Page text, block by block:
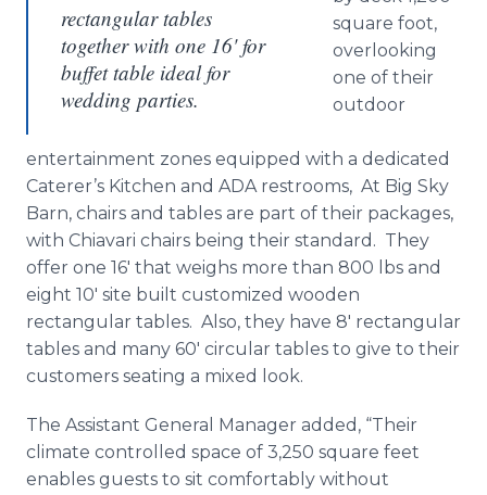
rectangular tables
together with one 16' for
buffet table ideal for
wedding parties.
square foot,
overlooking
one of their
outdoor
entertainment zones equipped with a dedicated
Caterer’s Kitchen and ADA restrooms, At Big Sky
Barn, chairs and tables are part of their packages,
with Chiavari chairs being their standard. They
offer one 16′ that weighs more than 800 lbs and
eight 10′ site built customized wooden
rectangular tables. Also, they have 8′ rectangular
tables and many 60' circular tables to give to their
customers seating a mixed look.
The Assistant General Manager added, “Their
climate controlled space of 3,250 square feet
enables guests to sit comfortably without